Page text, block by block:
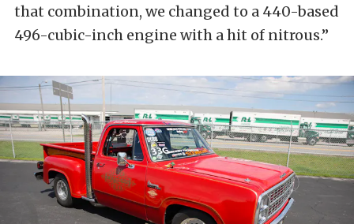
that combination, we changed to a 440-based
496-cubic-inch engine with a hit of nitrous.”